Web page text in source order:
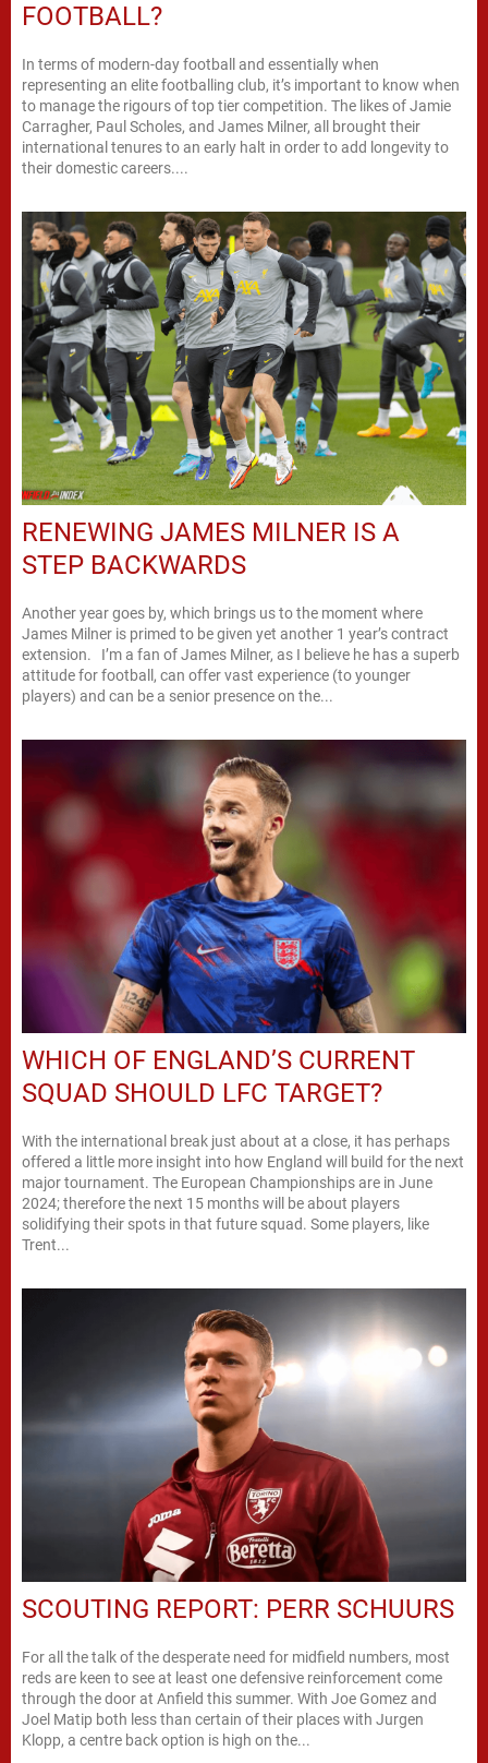
FOOTBALL?
In terms of modern-day football and essentially when
representing an elite footballing club, it’s important to know when
to manage the rigours of top tier competition. The likes of Jamie
Carragher, Paul Scholes, and James Milner, all brought their
international tenures to an early halt in order to add longevity to
their domestic careers....
RENEWING JAMES MILNER IS A
STEP BACKWARDS
Another year goes by, which brings us to the moment where
James Milner is primed to be given yet another 1 year’s contract
extension. I’m a fan of James Milner, as I believe he has a superb
attitude for football, can offer vast experience (to younger
players) and can be a senior presence on the...
WHICH OF ENGLAND’S CURRENT
SQUAD SHOULD LFC TARGET?
With the international break just about at a close, it has perhaps
offered a little more insight into how England will build for the next
major tournament. The European Championships are in June
2024; therefore the next 15 months will be about players
solidifying their spots in that future squad. Some players, like
Trent...
SCOUTING REPORT: PERR SCHUURS
For all the talk of the desperate need for midfield numbers, most
reds are keen to see at least one defensive reinforcement come
through the door at Anfield this summer. With Joe Gomez and
Joel Matip both less than certain of their places with Jurgen
Klopp, a centre back option is high on the...